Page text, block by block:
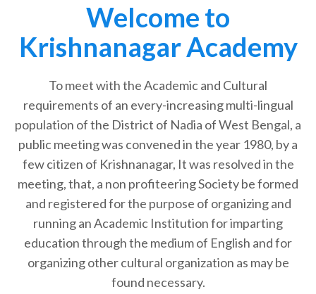
Welcome to
Krishnanagar Academy
To meet with the Academic and Cultural
requirements of an every-increasing multi-lingual
population of the District of Nadia of West Bengal, a
public meeting was convened in the year 1980, by a
few citizen of Krishnanagar, It was resolved in the
meeting, that, a non profiteering Society be formed
and registered for the purpose of organizing and
running an Academic Institution for imparting
education through the medium of English and for
organizing other cultural organization as may be
found necessary.